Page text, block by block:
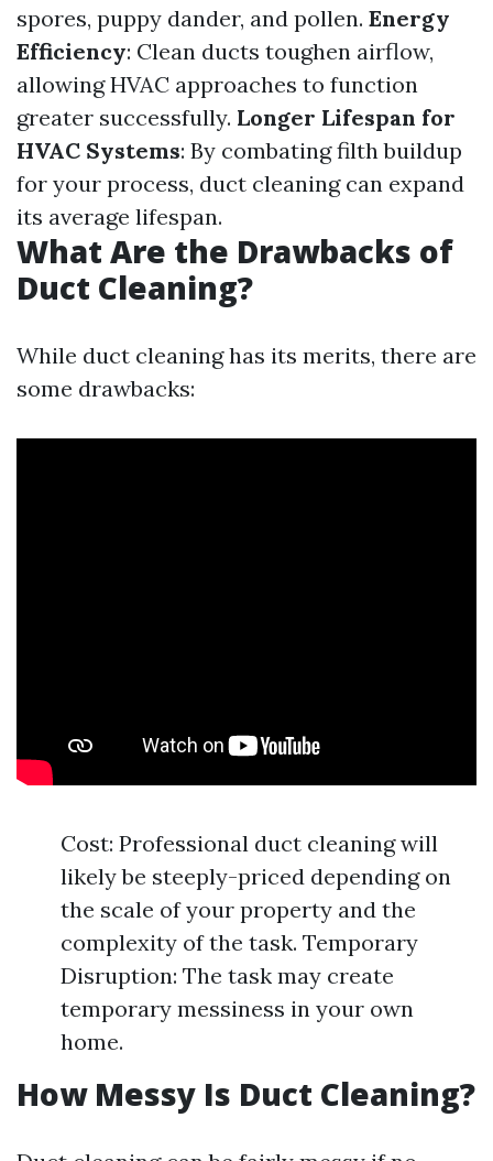
spores, puppy dander, and pollen. Energy
Efficiency: Clean ducts toughen airflow,
allowing HVAC approaches to function
greater successfully. Longer Lifespan for
HVAC Systems: By combating filth buildup
for your process, duct cleaning can expand
its average lifespan.
What Are the Drawbacks of
Duct Cleaning?
While duct cleaning has its merits, there are
some drawbacks:
Cost: Professional duct cleaning will
likely be steeply-priced depending on
the scale of your property and the
complexity of the task. Temporary
Disruption: The task may create
temporary messiness in your own
home.
How Messy Is Duct Cleaning?